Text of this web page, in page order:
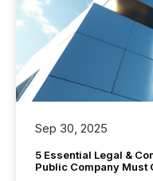
Sep 30, 2025
5 Essential Legal &
Public Company Must